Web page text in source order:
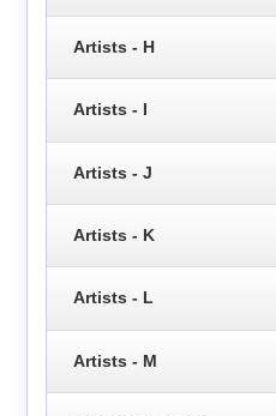
Artists - H
Artists - I
Artists - J
Artists - K
Artists - L
Artists - M